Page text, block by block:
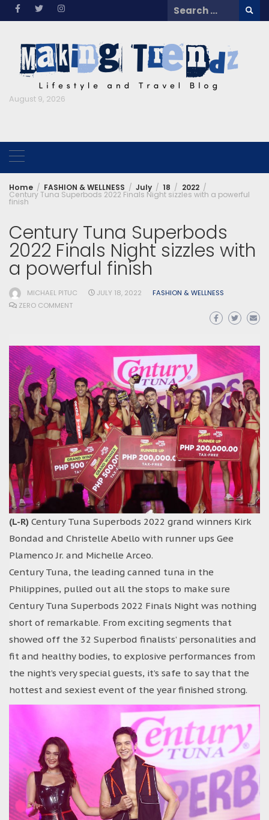
Skip
Search
for:
August 9, 2026
Home FASHION & WELLNESS July 18 2022
Century Tuna Superbods 2022 Finals Night sizzles with a powerful
finish
Century Tuna Superbods
2022 Finals Night sizzles with
a powerful finish
MICHAEL PITUC JULY 18, 2022
FASHION & WELLNESS
ZERO COMMENT
(L-R) Century Tuna Superbods 2022 grand winners Kirk
Bondad and Christelle Abello with runner ups Gee
Plamenco Jr. and Michelle Arceo.
Century Tuna, the leading canned tuna in the
Philippines, pulled out all the stops to make sure
Century Tuna Superbods 2022 Finals Night was nothing
short of remarkable. From exciting segments that
showed off the 32 Superbod finalists’ personalities and
fit and healthy bodies, to explosive performances from
the night’s very special guests, it’s safe to say that the
hottest and sexiest event of the year finished strong.